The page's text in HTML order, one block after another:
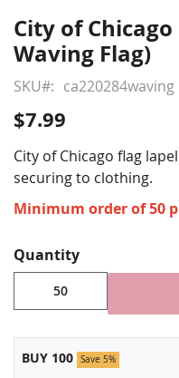
Skip
to
the
beginning
the
gallery
City of
Waving Flag)
SKU ca220284waving
$7.99
City of Chicago flag
securing to clothing.
Minimum order of 50
All-brass metal
Vibrant, hand silk
Non-toxic "green"
Jewelers hard
Fade-resistant
Approximately 7/8"
Quantity
BUY 100 Save 5%